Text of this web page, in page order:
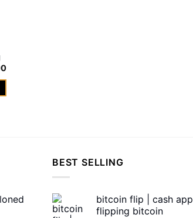
Price
BEST SELLING
bitcoin flip | cash app
flipping bitcoin